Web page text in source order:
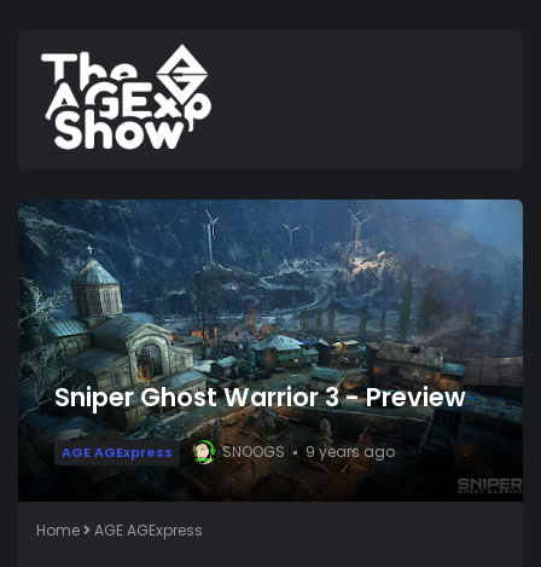
Sniper Ghost Warrior 3 - Preview
AGE AGExpress SNOOGS 9 years ago
Home AGE AGExpress